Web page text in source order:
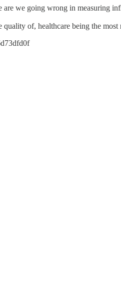
we going wrong in measuring
of, healthcare being the most